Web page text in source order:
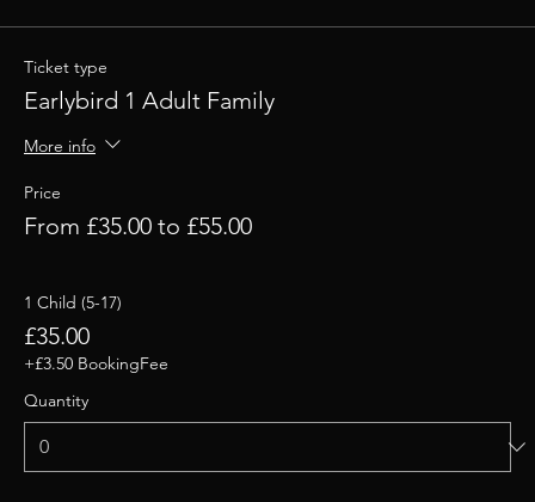
Ticket type
Earlybird 1 Adult Family
More info
Price
From £35.00 to £55.00
1 Child (5-17)
£35.00
+£3.50 BookingFee
Quantity